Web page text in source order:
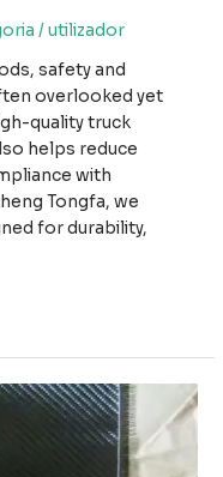
/utilizador
safety and
overlooked yet
quality truck
helps reduce
with
Tongfa, we
for durability,